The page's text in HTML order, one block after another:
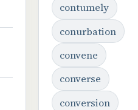
contumely
conurbation
convene
converse
conversion